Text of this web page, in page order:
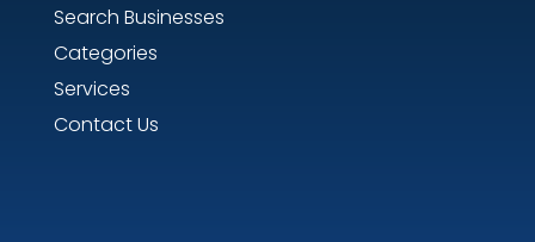
Search Businesses
Categories
Services
Contact Us